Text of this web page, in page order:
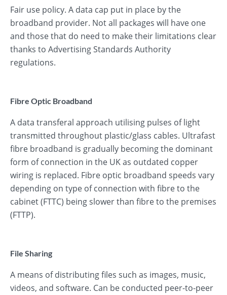
Fair use policy. A data cap put in place by the
broadband provider. Not all packages will have one
and those that do need to make their limitations clear
thanks to Advertising Standards Authority
regulations.
Fibre Optic Broadband
A data transferal approach utilising pulses of light
transmitted throughout plastic/glass cables. Ultrafast
fibre broadband is gradually becoming the dominant
form of connection in the UK as outdated copper
wiring is replaced. Fibre optic broadband speeds vary
depending on type of connection with fibre to the
cabinet (FTTC) being slower than fibre to the premises
(FTTP).
File Sharing
A means of distributing files such as images, music,
videos, and software. Can be conducted peer-to-peer